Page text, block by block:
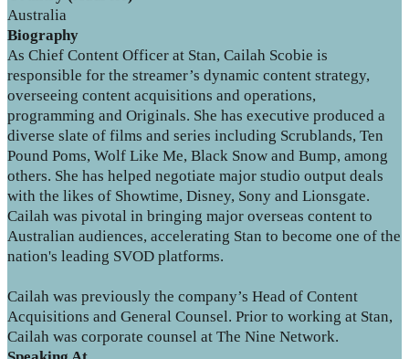
Australia
Biography
As Chief Content Officer at Stan, Cailah Scobie is
responsible for the streamer’s dynamic content strategy,
overseeing content acquisitions and operations,
programming and Originals. She has executive produced a
diverse slate of films and series including Scrublands, Ten
Pound Poms, Wolf Like Me, Black Snow and Bump, among
others. She has helped negotiate major studio output deals
with the likes of Showtime, Disney, Sony and Lionsgate.
Cailah was pivotal in bringing major overseas content to
Australian audiences, accelerating Stan to become one of the
nation's leading SVOD platforms.
Cailah was previously the company’s Head of Content
Acquisitions and General Counsel. Prior to working at Stan,
Cailah was corporate counsel at The Nine Network.